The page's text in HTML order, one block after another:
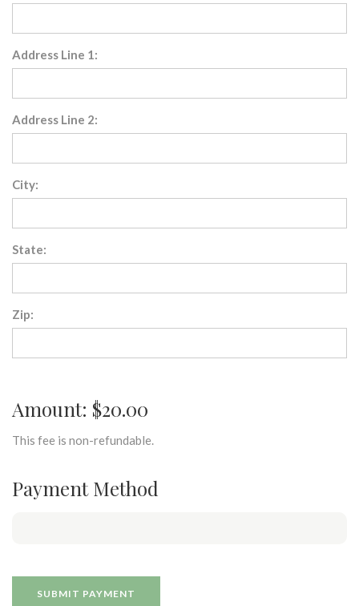
Address Line 1:
Address Line 2:
City:
State:
Zip:
Amount: $20.00
This fee is non-refundable.
Payment Method